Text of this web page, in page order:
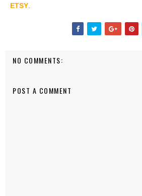
ETSY
NO COMMENTS:
POST A COMMENT